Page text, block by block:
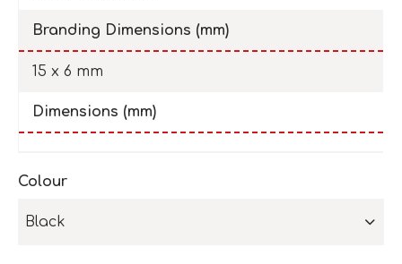
Branding Dimensions (mm)
15 x 6 mm
Dimensions (mm)
Colour
Black